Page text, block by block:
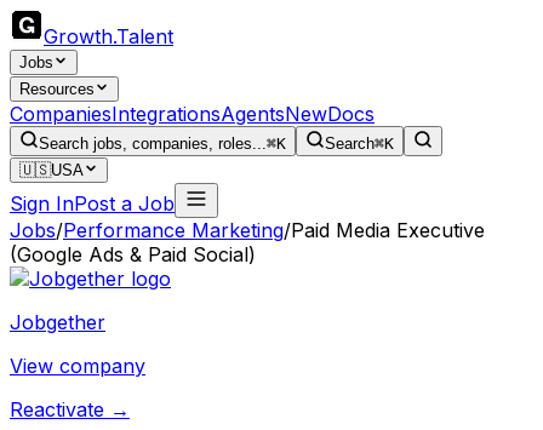
Growth.Talent
Jobs
Resources
CompaniesIntegrationsAgentsNewDocs
Search jobs, companies, roles...⌘K Search⌘K
🇺🇸USA
Sign InPost a Job
Jobs/Performance Marketing/Paid Media Executive
(Google Ads & Paid Social)
Jobgether
View company
Reactivate →